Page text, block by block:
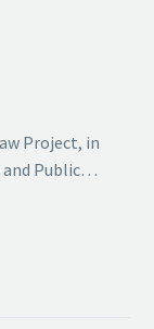
Project, in
and Public…